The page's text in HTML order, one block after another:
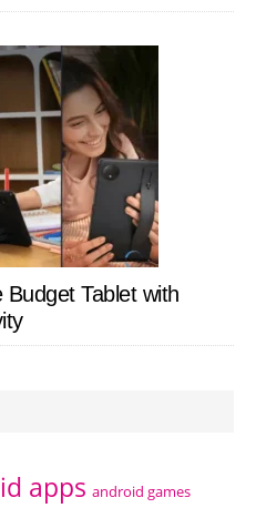
Tablet with
apps android games